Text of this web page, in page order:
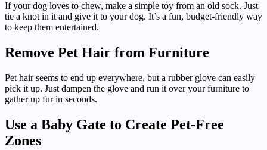
If your dog loves to chew, make a simple toy from an old sock. Just
tie a knot in it and give it to your dog. It’s a fun, budget-friendly way
to keep them entertained.
Remove Pet Hair from Furniture
Pet hair seems to end up everywhere, but a rubber glove can easily
pick it up. Just dampen the glove and run it over your furniture to
gather up fur in seconds.
Use a Baby Gate to Create Pet-Free
Zones